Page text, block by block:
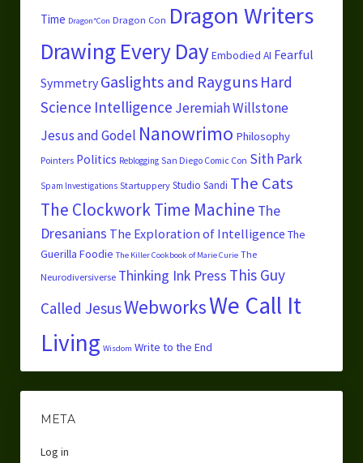
Time Dragon*Con Dragon Con Dragon Writers
Drawing Every DayEmbodied AI Fearful
Symmetry Gaslights and Rayguns Hard
Science Intelligence Jeremiah Willstone
Jesus and Godel Nanowrimo Philosophy
Pointers Politics Reblogging San Diego Comic Con Sith Park
Spam Investigations Startuppery Studio Sandi The Cats
The Clockwork Time Machine The
Dresanians The Exploration of Intelligence The
Guerilla Foodie The Killer Cookbook of Marie Curie The
Neurodiversiverse Thinking Ink Press This Guy
Called JesusWebworksWe Call It
Living Wisdom Write to the End
META
Log in